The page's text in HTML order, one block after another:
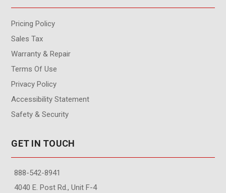
Pricing Policy
Sales Tax
Warranty & Repair
Terms Of Use
Privacy Policy
Accessibility Statement
Safety & Security
GET IN TOUCH
888-542-8941
4040 E. Post Rd., Unit F-4